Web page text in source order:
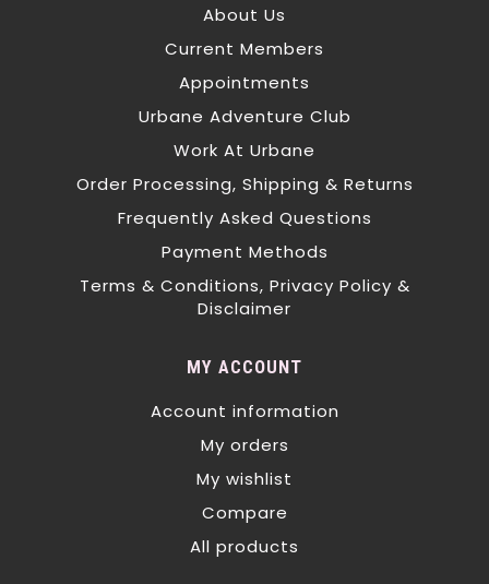
About Us
Current Members
Appointments
Urbane Adventure Club
Work At Urbane
Order Processing, Shipping & Returns
Frequently Asked Questions
Payment Methods
Terms & Conditions, Privacy Policy &
Disclaimer
MY ACCOUNT
Account information
My orders
My wishlist
Compare
All products